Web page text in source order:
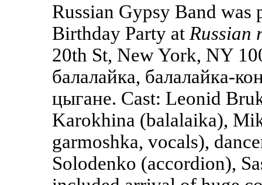
Russian Gypsy Band
Birthday Party at Russian
20th St, New York, NY
балалайка, балалайка-
цыгане. Cast: Leonid
Karokhina (balalaika),
garmoshka, vocals),
Solodenko (accordion),